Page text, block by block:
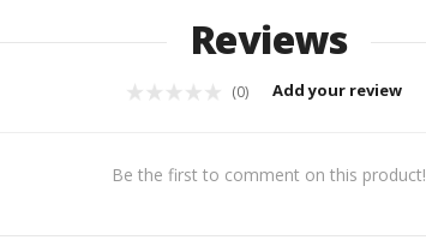
Reviews
(0) Add your review
Be the first to comment on this product!